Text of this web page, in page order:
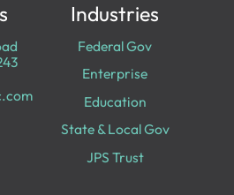
Industries
Federal Gov
Enterprise
Education
State & Local Gov
JPS Trust